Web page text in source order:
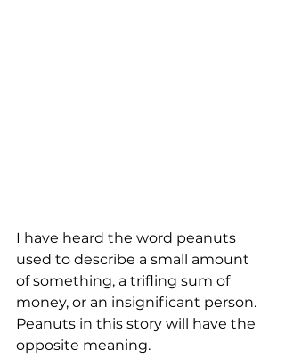
I have heard the word peanuts
used to describe a small amount
of something, a trifling sum of
money, or an insignificant person.
Peanuts in this story will have the
opposite meaning.